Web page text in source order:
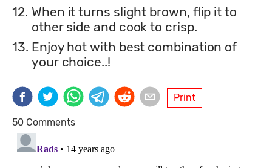
12. When it turns slight brown, flip it to
other side and cook to crisp.
13. Enjoy hot with best combination of
your choice..!
Print
50 Comments